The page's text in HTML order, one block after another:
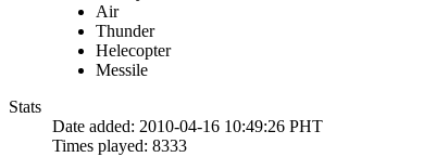
Air
Thunder
Helecopter
Messile
Stats
Date added: 2010-04-16 10:49:26 PHT
Times played: 8333